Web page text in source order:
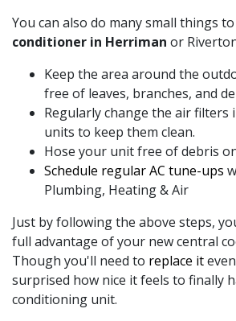
You can also do many small things
conditioner in Herriman or
Keep the area around the
free of leaves, branches, and
Regularly change the air filters
units to keep them clean.
Hose your unit free of debris
Schedule regular AC tune-ups
Plumbing, Heating & Air
Just by following the above steps,
full advantage of your new central
Though you'll need to replace it
surprised how nice it feels to finally
conditioning unit.